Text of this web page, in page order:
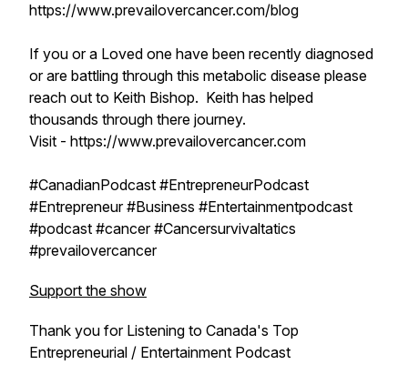
https://www.prevailovercancer.com/blog
If you or a Loved one have been recently diagnosed
or are battling through this metabolic disease please
reach out to Keith Bishop. Keith has helped
thousands through there journey.
Visit - https://www.prevailovercancer.com
#CanadianPodcast #EntrepreneurPodcast
#Entrepreneur #Business #Entertainmentpodcast
#podcast #cancer #Cancersurvivaltatics
#prevailovercancer
Support the show
Thank you for Listening to Canada's Top
Entrepreneurial / Entertainment Podcast